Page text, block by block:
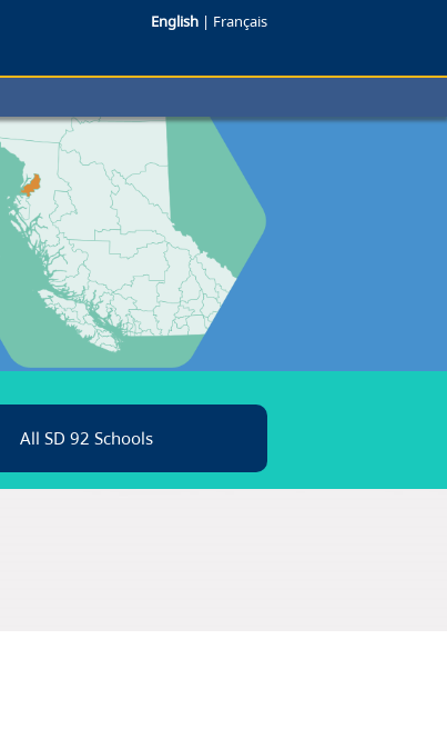
English | Français
All SD 92 Schools